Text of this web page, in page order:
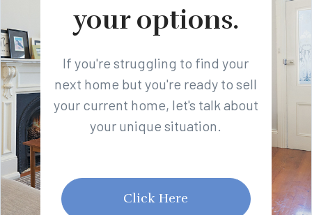
your options.
If you're struggling to find your
next home but you're ready to sell
your current home, let's talk about
your unique situation.
Click Here